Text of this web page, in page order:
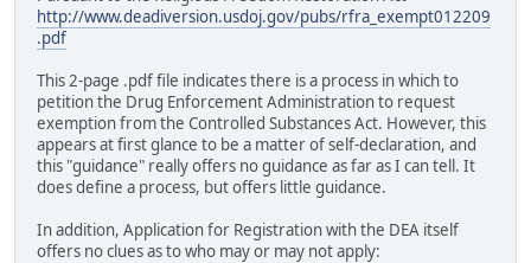
http://www.deadiversion.usdoj.gov/pubs/rfra_exempt012209
.pdf
This 2-page .pdf file indicates there is a process in which to
petition the Drug Enforcement Administration to request
exemption from the Controlled Substances Act. However, this
appears at first glance to be a matter of self-declaration, and
this "guidance" really offers no guidance as far as I can tell. It
does define a process, but offers little guidance.
In addition, Application for Registration with the DEA itself
offers no clues as to who may or may not apply: